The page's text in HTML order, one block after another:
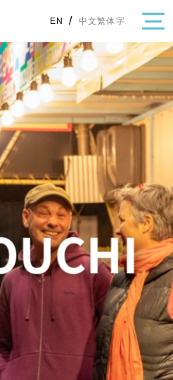
EN / 中文繁体字
All Hiroshima Okayama
Shopping
Activity
your trip to SETOUCHI
To